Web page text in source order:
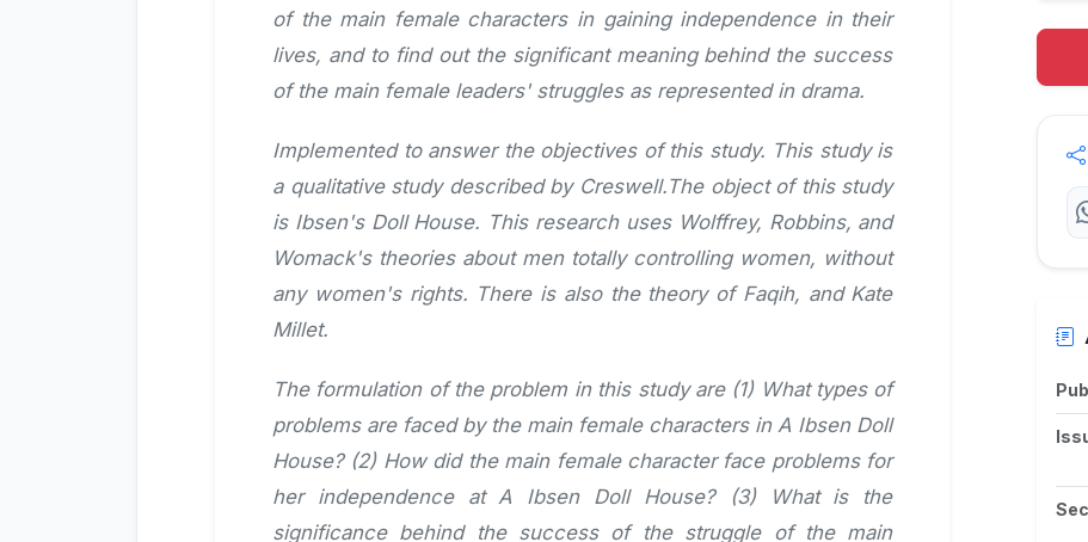
of the main female characters in gaining independence in their
lives, and to find out the significant meaning behind the success
of the main female leaders' struggles as represented in drama.
Implemented to answer the objectives of this study. This study is
a qualitative study described by Creswell.The object of this study
is Ibsen's Doll House. This research uses Wolffrey, Robbins, and
Womack's theories about men totally controlling women, without
any women's rights. There is also the theory of Faqih, and Kate
Millet.
The formulation of the problem in this study are (1) What types of
problems are faced by the main female characters in A Ibsen Doll
House? (2) How did the main female character face problems for
her independence at A Ibsen Doll House? (3) What is the
significance behind the success of the struggle of the main